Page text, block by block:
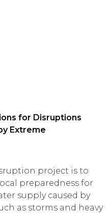
for Disruptions
Extreme
project is to
preparedness for
supply caused by
as storms and heavy